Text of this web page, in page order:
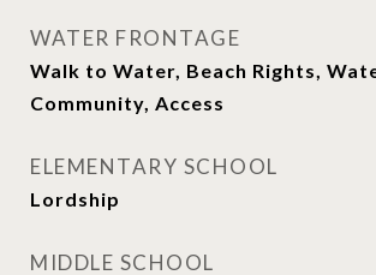
WATER FRONTAGE
Walk to Water, Beach Rights,
Community, Access
ELEMENTARY SCHOOL
Lordship
MIDDLE SCHOOL